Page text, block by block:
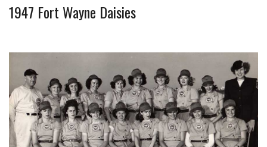
1947 Fort Wayne Daisies